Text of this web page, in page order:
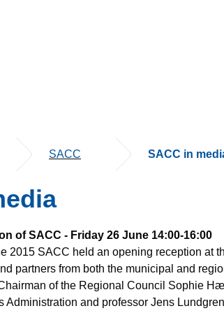
SACC SACC in
of SACC - Friday 26 June 14:00-16:00
2015 SACC held an opening reception at
partners from both the municipal and
of the Regional Council Sophie
Administration and professor Jens